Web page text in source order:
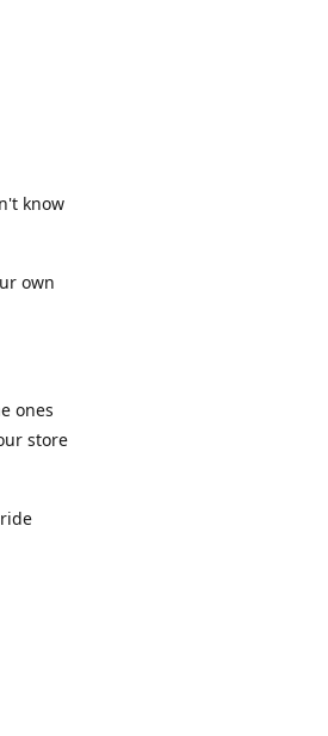
know
own
ones
store